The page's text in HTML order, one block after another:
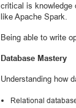
critical is knowledge
like Apache Spark.
Being able to write
Database Mastery
Understanding how
Relational